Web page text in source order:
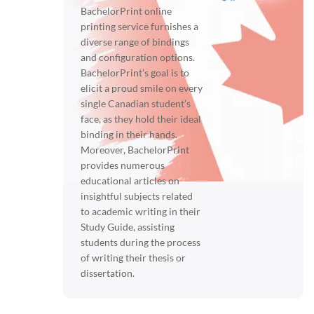
BachelorPrint online
printing service furnishes a
diverse range of bindings
and configuration options.
BachelorPrint’s goal is to
elicit a proud smile on every
single Canadian student’s
face, as they hold their ideal
binding in their hands.
Moreover, BachelorPrint
provides numerous
educational articles on
insightful subjects related
to academic writing in their
Study Guide, assisting
students during the process
of writing their thesis or
dissertation.